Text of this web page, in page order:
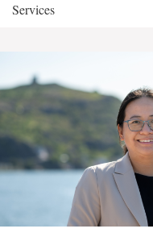
Services